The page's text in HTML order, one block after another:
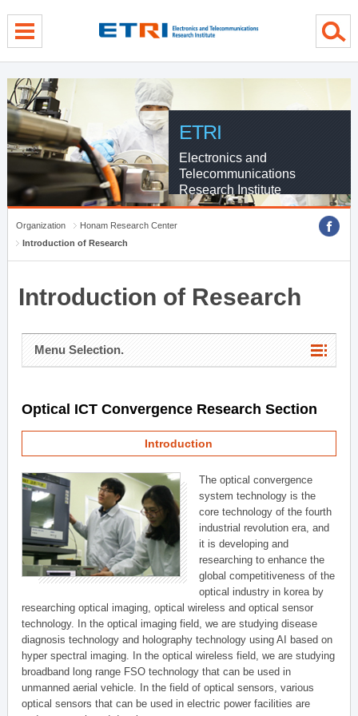
ETRI
Electronics and
Telecommunications
Research Institute
Organization
Honam Research Center
Introduction of Research
Introduction of Research
Menu Selection.
Optical ICT Convergence Research Section
Introduction
The optical convergence
system technology is the
core technology of the fourth
industrial revolution era, and
it is developing and
researching to enhance the
global competitiveness of the
optical industry in korea by
researching optical imaging, optical wireless and optical sensor
technology. In the optical imaging field, we are studying disease
diagnosis technology and holography technology using AI based on
hyper spectral imaging. In the optical wireless field, we are studying
broadband long range FSO technology that can be used in
unmanned aerial vehicle. In the field of optical sensors, various
optical sensors that can be used in electric power facilities are